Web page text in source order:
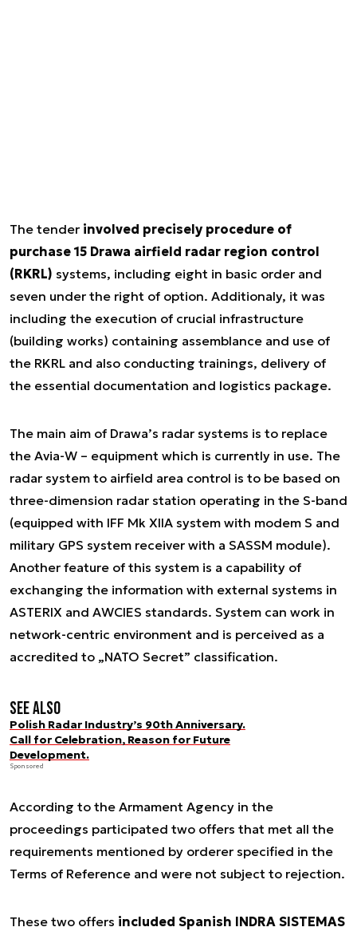
The tender involved precisely procedure of
purchase 15 Drawa airfield radar region control
(RKRL) systems, including eight in basic order and
seven under the right of option. Additionaly, it was
including the execution of crucial infrastructure
(building works) containing assemblance and use of
the RKRL and also conducting trainings, delivery of
the essential documentation and logistics package.
The main aim of Drawa’s radar systems is to replace
the Avia-W – equipment which is currently in use. The
radar system to airfield area control is to be based on
three-dimension radar station operating in the S-band
(equipped with IFF Mk XIIA system with modem S and
military GPS system receiver with a SASSM module).
Another feature of this system is a capability of
exchanging the information with external systems in
ASTERIX and AWCIES standards. System can work in
network-centric environment and is perceived as a
accredited to „NATO Secret” classification.
See also
Polish Radar Industry’s 90th Anniversary.
Call for Celebration, Reason for Future
Development.
Sponsored
According to the Armament Agency in the
proceedings participated two offers that met all the
requirements mentioned by orderer specified in the
Terms of Reference and were not subject to rejection.
These two offers included Spanish INDRA SISTEMAS